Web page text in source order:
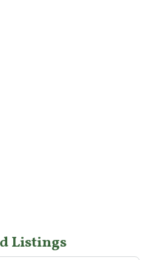
Listings